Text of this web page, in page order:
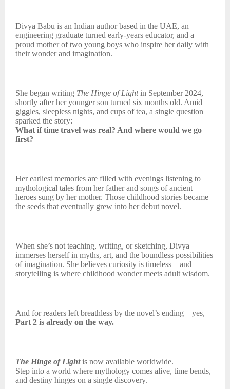
Divya Babu is an Indian author based in the UAE, an
engineering graduate turned early-years educator, and a
proud mother of two young boys who inspire her daily with
their wonder and imagination.
She began writing The Hinge of Lightin September 2024,
shortly after her younger son turned six months old. Amid
giggles, sleepless nights, and cups of tea, a single question
sparked the story:
What if time travel was real? And where would we go
first?
Her earliest memories are filled with evenings listening to
mythological tales from her father and songs of ancient
heroes sung by her mother. Those childhood stories became
the seeds that eventually grew into her debut novel.
When she’s not teaching, writing, or sketching, Divya
immerses herself in myths, art, and the boundless possibilities
of imagination. She believes curiosity is timeless—and
storytelling is where childhood wonder meets adult wisdom.
And for readers left breathless by the novel’s ending—yes,
Part 2 is already on the way.
The Hinge of Lightis now available worldwide.
Step into a world where mythology comes alive, time bends,
and destiny hinges on a single discovery.